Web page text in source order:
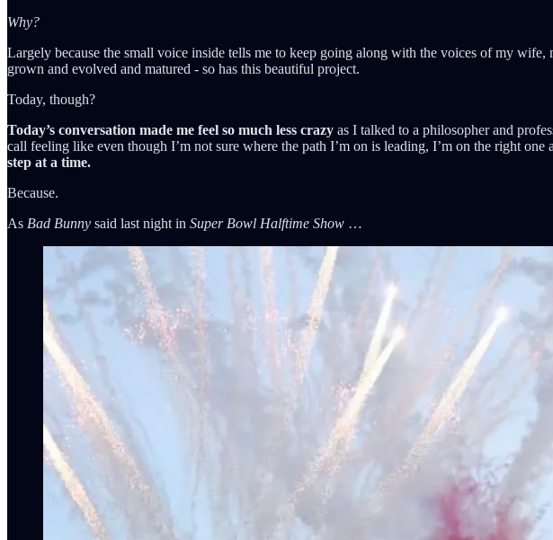
Why?
Largely because the small voice inside tells me to keep going along with the voices of my wife,
grown and evolved and matured - so has this beautiful project.
Today, though?
Today’s conversation made me feel so much less crazy as I talked to a philosopher and
call feeling like even though I’m not sure where the path I’m on is leading, I’m on the right one
step at a time.
Because.
As Bad Bunny said last night in Super Bowl Halftime Show …